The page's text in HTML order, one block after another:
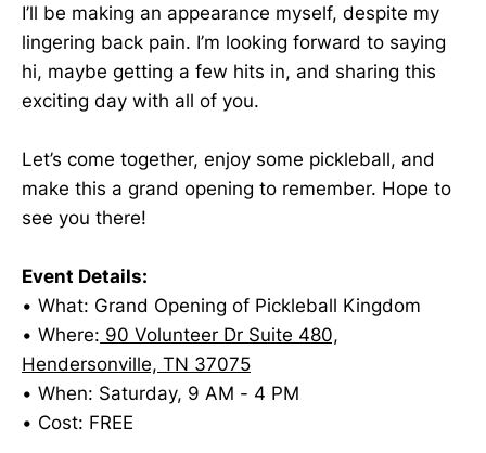
I’ll be making an appearance myself, despite my
lingering back pain. I’m looking forward to saying
hi, maybe getting a few hits in, and sharing this
exciting day with all of you.
Let’s come together, enjoy some pickleball, and
make this a grand opening to remember. Hope to
see you there!
Event Details:
• What: Grand Opening of Pickleball Kingdom
• Where: 90 Volunteer Dr Suite 480,
Hendersonville, TN 37075
• When: Saturday, 9 AM - 4 PM
• Cost: FREE